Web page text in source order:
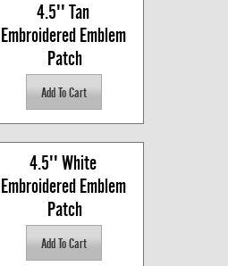
4.5'' Tan
Embroidered Emblem
Patch
4.5'' White
Embroidered Emblem
Patch